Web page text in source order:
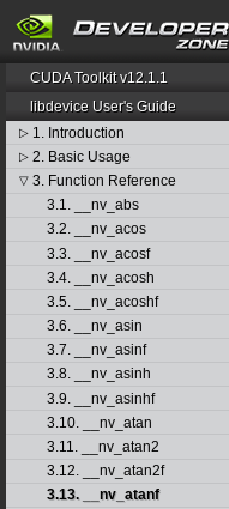
CUDA Toolkit v12.1.1
libdevice User's Guide
▷ 1. Introduction
▷ 2. Basic Usage
▽ 3. Function Reference
3.1. __nv_abs
3.2. __nv_acos
3.3. __nv_acosf
3.4. __nv_acosh
3.5. __nv_acoshf
3.6. __nv_asin
3.7. __nv_asinf
3.8. __nv_asinh
3.9. __nv_asinhf
3.10. __nv_atan
3.11. __nv_atan2
3.12. __nv_atan2f
3.13. __nv_atanf